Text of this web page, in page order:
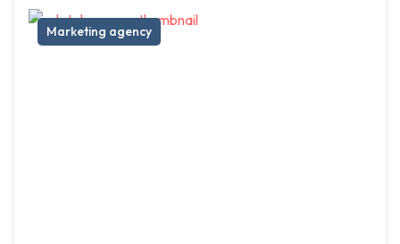
Marketing agency